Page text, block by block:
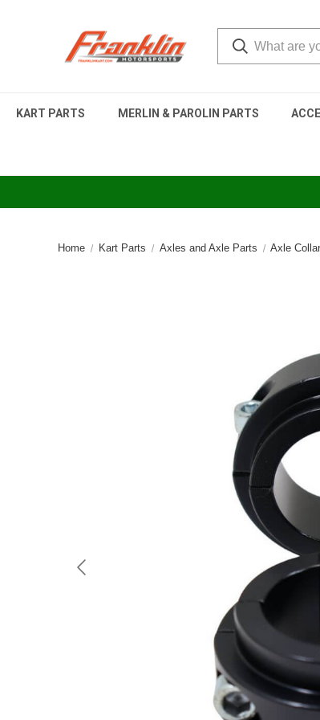
KART PARTS MERLIN & PAROLIN PARTS
Home Kart Parts Axles and Axle Parts Axle